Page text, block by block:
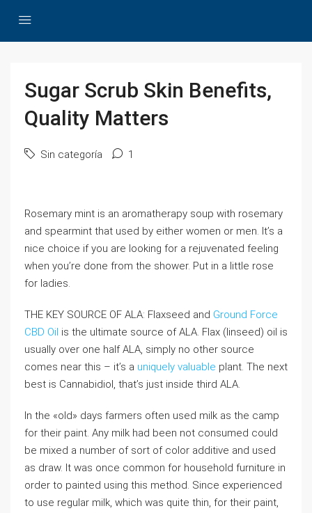
Sugar Scrub Skin Benefits,
Quality Matters
Sin categoría 1
Rosemary mint is an aromatherapy soup with rosemary
and spearmint that used by either women or men. It’s a
nice choice if you are looking for a rejuvenated feeling
when you’re done from the shower. Put in a little rose
for ladies.
THE KEY SOURCE OF ALA: Flaxseed and Ground Force
CBD Oil is the ultimate source of ALA. Flax (linseed) oil is
usually over one half ALA, simply no other source
comes near this – it’s a uniquely valuable plant. The next
best is Cannabidiol, that’s just inside third ALA.
In the «old» days farmers often used milk as the camp
for their paint. Any milk had been not consumed could
be mixed a number of sort of color additive and used
as draw. It was once common for household furniture in
order to painted using this method. Since experienced
to use regular milk, which was quite thin, for their paint,